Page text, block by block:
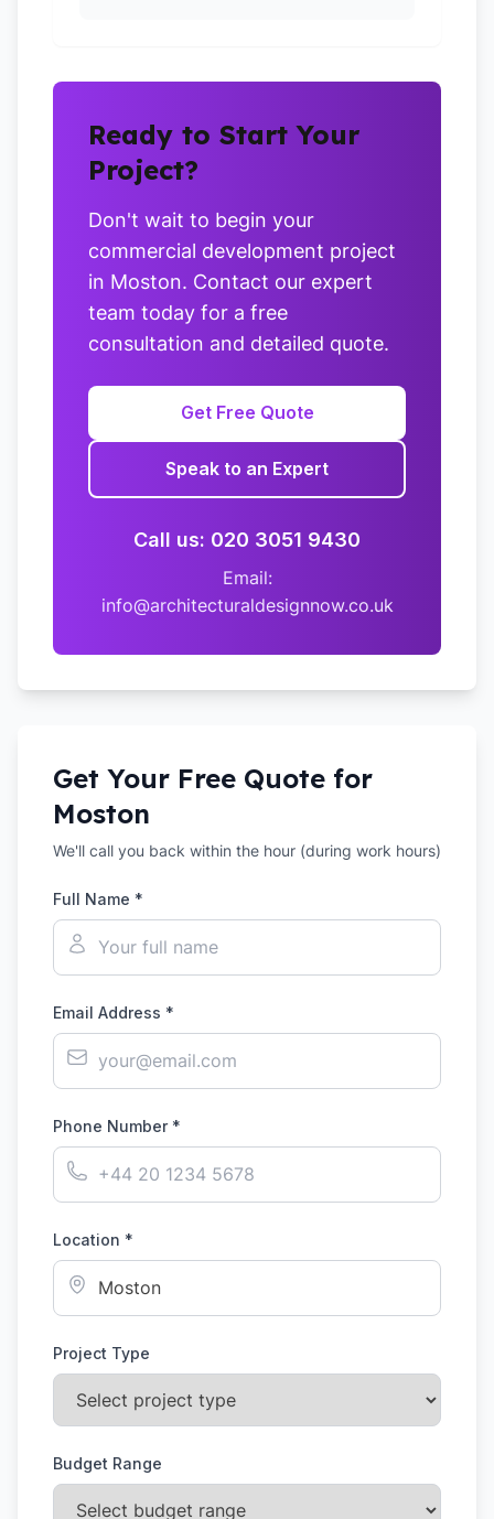
Ready to Start Your
Project?
Don't wait to begin your
commercial development project
in Moston. Contact our expert
team today for a free
consultation and detailed quote.
Get Free Quote
Speak to an Expert
Call us: 020 3051 9430
Email:
info@architecturaldesignnow.co.uk
Get Your Free Quote for
Moston
We'll call you back within the hour (during work hours)
Full Name *
Email Address *
Phone Number *
Location *
Project Type
Budget Range